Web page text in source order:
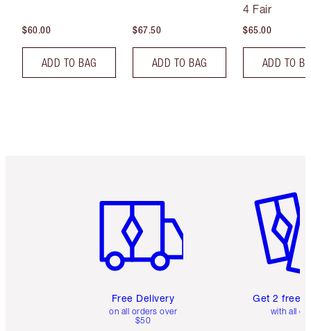
$60.00
ADD TO BAG
$67.50
ADD TO BAG
4 Fair
$65.00
ADD TO
Free Delivery
on all orders over
$50
Get 2 free
with all